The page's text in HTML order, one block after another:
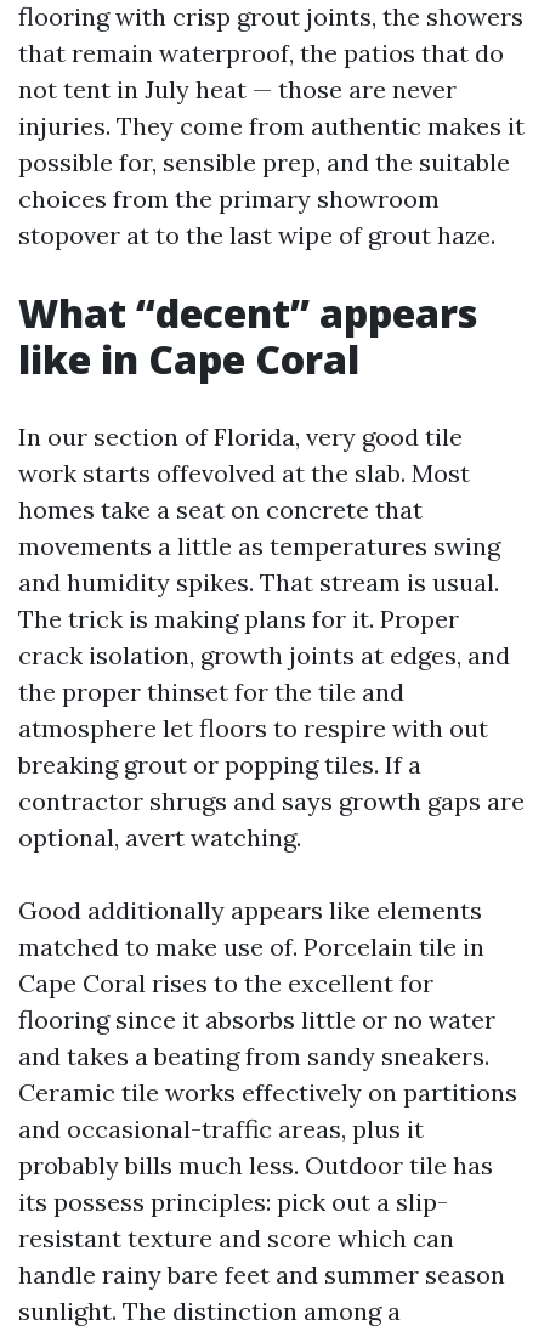
flooring with crisp grout joints, the showers
that remain waterproof, the patios that do
not tent in July heat — those are never
injuries. They come from authentic makes it
possible for, sensible prep, and the suitable
choices from the primary showroom
stopover at to the last wipe of grout haze.
What “decent” appears
like in Cape Coral
In our section of Florida, very good tile
work starts offevolved at the slab. Most
homes take a seat on concrete that
movements a little as temperatures swing
and humidity spikes. That stream is usual.
The trick is making plans for it. Proper
crack isolation, growth joints at edges, and
the proper thinset for the tile and
atmosphere let floors to respire with out
breaking grout or popping tiles. If a
contractor shrugs and says growth gaps are
optional, avert watching.
Good additionally appears like elements
matched to make use of. Porcelain tile in
Cape Coral rises to the excellent for
flooring since it absorbs little or no water
and takes a beating from sandy sneakers.
Ceramic tile works effectively on partitions
and occasional-traffic areas, plus it
probably bills much less. Outdoor tile has
its possess principles: pick out a slip-
resistant texture and score which can
handle rainy bare feet and summer season
sunlight. The distinction among a